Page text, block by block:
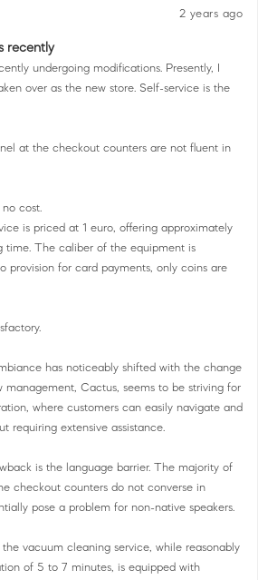
2 years ago
recently
undergoing modifications. Presently, I
over as the new store. Self-service is the
at the checkout counters are not fluent in
cost.
is priced at 1 euro, offering approximately
time. The caliber of the equipment is
provision for card payments, only coins are
has noticeably shifted with the change
management, Cactus, seems to be striving for
where customers can easily navigate and
requiring extensive assistance.
is the language barrier. The majority of
checkout counters do not converse in
pose a problem for non-native speakers.
vacuum cleaning service, while reasonably
of 5 to 7 minutes, is equipped with